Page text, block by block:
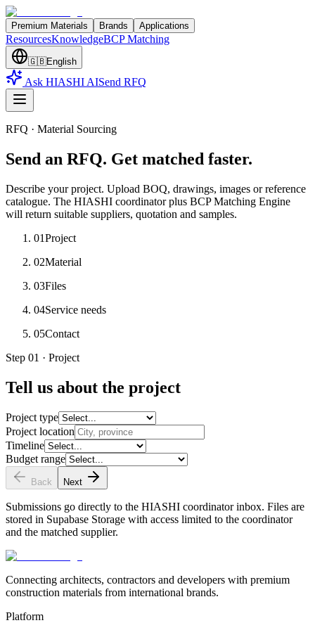
Premium Materials Brands Applications
ResourcesKnowledgeBCP Matching
🇬🇧English
Ask HIASHI AISend RFQ
RFQ · Material Sourcing
Send an RFQ. Get matched faster.
Describe your project. Upload BOQ, drawings, images or reference
catalogue. The HIASHI coordinator plus BCP Matching Engine
will return suitable suppliers, quotation and samples.
01Project
02Material
03Files
04Service needs
05Contact
Step 01 · Project
Tell us about the project
Project type
Project location
Timeline
Budget range
Back Next
Submissions go directly to the HIASHI coordinator inbox. Files are
stored in Supabase Storage with access limited to the coordinator
and the matched supplier.
Connecting architects, contractors and developers with premium
construction materials from international brands.
Platform